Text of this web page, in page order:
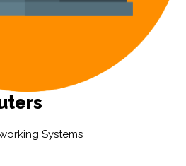
Systems